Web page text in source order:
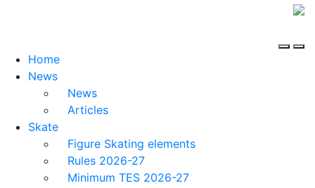
Home
News
News
Articles
Skate
Figure Skating elements
Rules 2026-27
Minimum TES 2026-27